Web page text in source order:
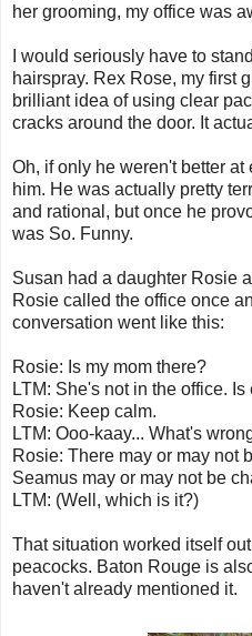
her grooming, my office was
I would seriously have to
hairspray. Rex Rose, my first
brilliant idea of using clear
cracks around the door. It
Oh, if only he weren't better
him. He was actually pretty
and rational, but once he
was So. Funny.
Susan had a daughter Rosie
Rosie called the office once
conversation went like this:
Rosie: Is my mom there?
LTM: She's not in the office.
Rosie: Keep calm.
LTM: Ooo-kaay... What's
Rosie: There may or may not
Seamus may or may not be
LTM: (Well, which is it?)
That situation worked itself
peacocks. Baton Rouge is
haven't already mentioned it.